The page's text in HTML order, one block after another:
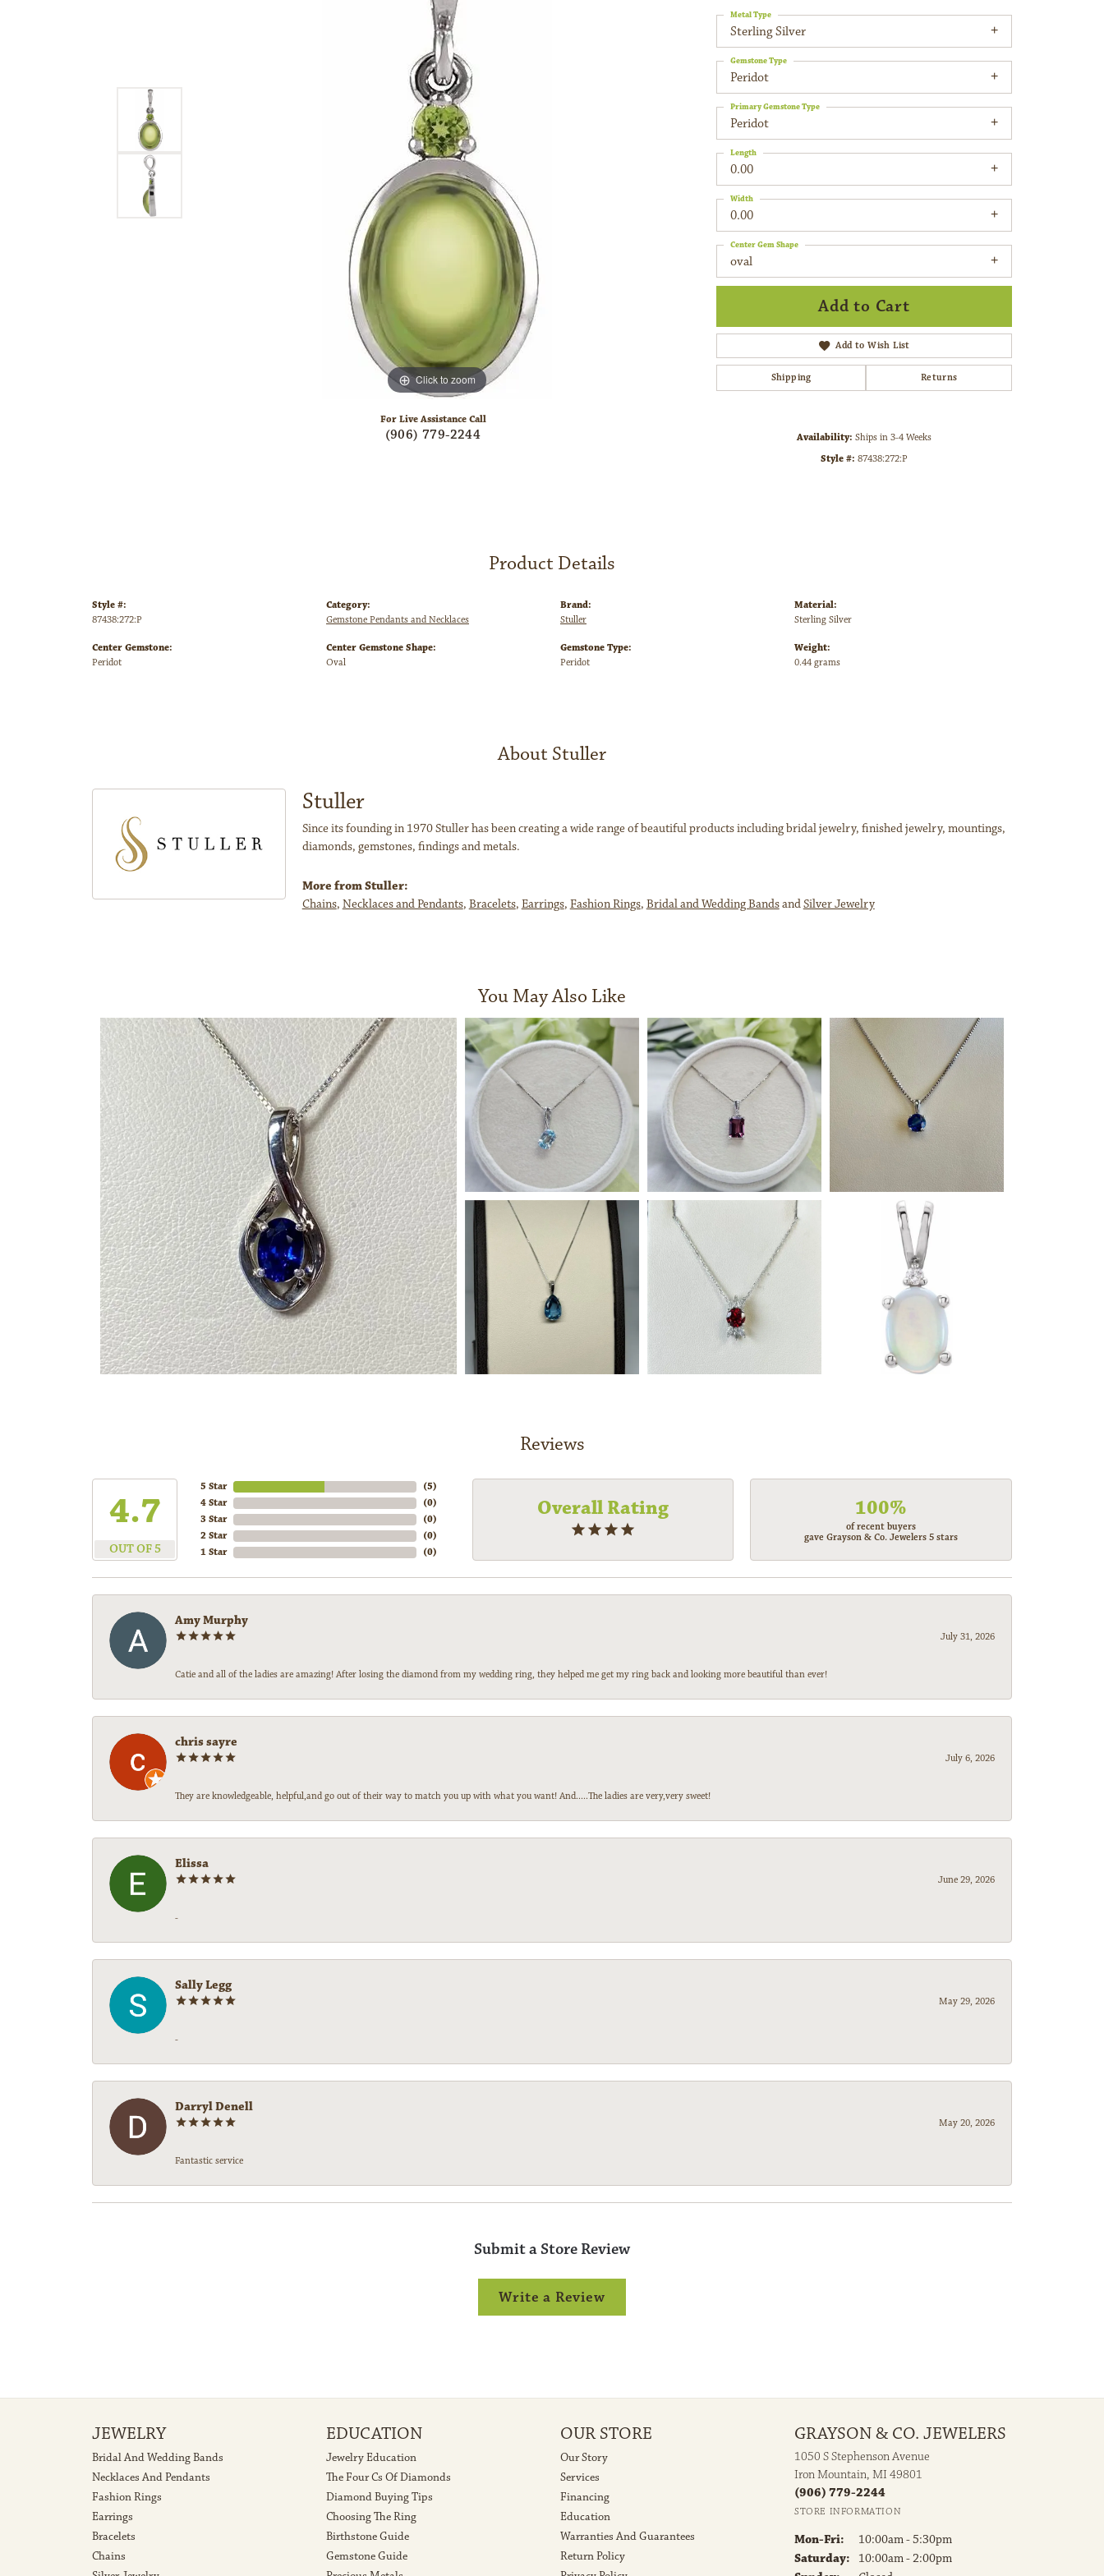
Click to zoom Click to zoom
For Live Assistance Call
(906) 779-2244
Sterling Silver
Metal Type
Peridot
Gemstone Type
Peridot
Primary Gemstone Type
0.00
Length
0.00
Width
oval
Center Gem Shape
Add to Cart
Add to Wish List
Shipping Returns
Availability: Ships in 3-4 Weeks
Style #: 87438:272:P
Product Details
Style #:
87438:272:P
Center Gemstone:
Peridot
Category:
Gemstone Pendants and Necklaces
Center Gemstone Shape:
Oval
Brand:
Stuller
Gemstone Type:
Peridot
Material:
Sterling Silver
Weight:
0.44 grams
About Stuller
Stuller
Since its founding in 1970 Stuller has been creating a wide range of beautiful products including bridal jewelry, finished jewelry, mountings,
diamonds, gemstones, findings and metals.
More from Stuller:
Chains, Necklaces and Pendants, Bracelets, Earrings, Fashion Rings, Bridal and Wedding BandsandSilver Jewelry
You May Also Like
Reviews
4.7
OUT OF 5
5 Star
4 Star
3 Star
2 Star
1 Star
(5)
(0)
(0)
(0)
(0)
Overall Rating 100%
of recent buyers
gave Grayson & Co. Jewelers 5 stars
Amy Murphy
July 31, 2026
Catie and all of the ladies are amazing! After losing the diamond from my wedding ring, they helped me get my ring back and looking more beautiful than ever!
chris sayre
July 6, 2026
They are knowledgeable, helpful,and go out of their way to match you up with what you want! And.....The ladies are very,very sweet!
Elissa
June 29, 2026
-
Sally Legg
May 29, 2026
-
Darryl Denell
May 20, 2026
Fantastic service
Submit a Store Review
Write a Review
JEWELRY
Bridal And Wedding Bands
Necklaces And Pendants
Fashion Rings
Earrings
Bracelets
Chains
EDUCATION
Jewelry Education
The Four Cs Of Diamonds
Diamond Buying Tips
Choosing The Ring
Birthstone Guide
Gemstone Guide
OUR STORE
Our Story
Services
Financing
Education
Warranties And Guarantees
Return Policy
GRAYSON & CO. JEWELERS
1050 S Stephenson Avenue
Iron Mountain, MI 49801
(906) 779-2244
STORE INFORMATION
Mon-Fri: Monday - Friday:
10:00am - 5:30pm
Saturday:
10:00am - 2:00pm